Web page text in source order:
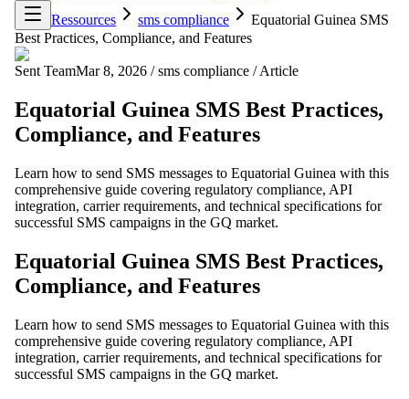
Ressources
sms compliance
Equatorial Guinea SMS
Best Practices, Compliance, and Features
Sent TeamMar 8, 2026 / sms compliance / Article
Equatorial Guinea SMS Best Practices,
Compliance, and Features
Learn how to send SMS messages to Equatorial Guinea with this
comprehensive guide covering regulatory compliance, API
integration, carrier requirements, and technical specifications for
successful SMS campaigns in the GQ market.
Equatorial Guinea SMS Best Practices,
Compliance, and Features
Learn how to send SMS messages to Equatorial Guinea with this
comprehensive guide covering regulatory compliance, API
integration, carrier requirements, and technical specifications for
successful SMS campaigns in the GQ market.